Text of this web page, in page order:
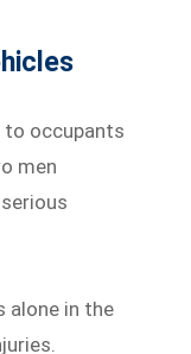
to occupants
men
alone in the